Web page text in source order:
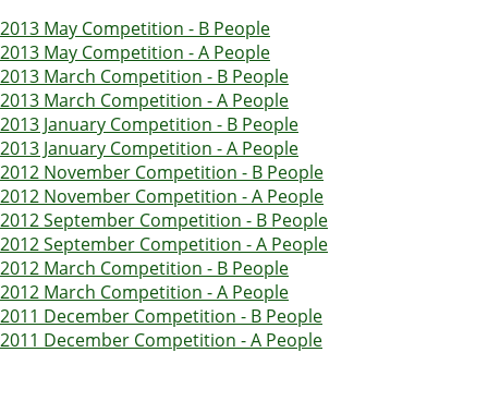
Galleries
Resources
2013 May Competition - B People
2013 May Competition - A People
2013 March Competition - B People
2013 March Competition - A People
2013 January Competition - B People
2013 January Competition - A People
2012 November Competition - B People
2012 November Competition - A People
2012 September Competition - B People
2012 September Competition - A People
2012 March Competition - B People
2012 March Competition - A People
2011 December Competition - B People
2011 December Competition - A People